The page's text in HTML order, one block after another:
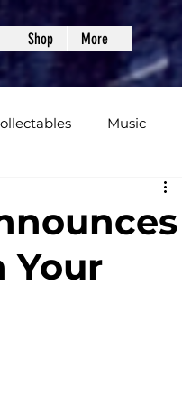
Shop More
Music
Video Games
Your